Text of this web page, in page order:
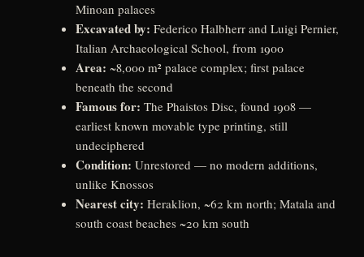
Minoan palaces
Excavated by: Federico Halbherr and Luigi Pernier,
Italian Archaeological School, from 1900
Area: ~8,000 m² palace complex; first palace
beneath the second
Famous for: The Phaistos Disc, found 1908 —
earliest known movable type printing, still
undeciphered
Condition: Unrestored — no modern additions,
unlike Knossos
Nearest city: Heraklion, ~62 km north; Matala and
south coast beaches ~20 km south